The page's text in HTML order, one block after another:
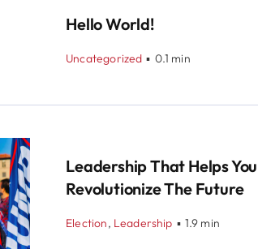
Hello World!
Uncategorized ▪ 0.1 min
Leadership That Helps You
Revolutionize The Future
Election, Leadership ▪ 1.9 min